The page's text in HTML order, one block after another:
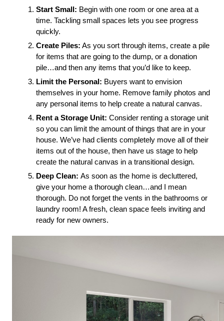
Start Small: Begin with one room or one area at a
time. Tackling small spaces lets you see progress
quickly.
Create Piles: As you sort through items, create a pile
for items that are going to the dump, or a donation
pile…and then any items that you’d like to keep.
Limit the Personal: Buyers want to envision
themselves in your home. Remove family photos and
any personal items to help create a natural canvas.
Rent a Storage Unit: Consider renting a storage unit
so you can limit the amount of things that are in your
house. We’ve had clients completely move all of their
items out of the house, then have us stage to help
create the natural canvas in a transitional design.
Deep Clean: As soon as the home is decluttered,
give your home a thorough clean…and I mean
thorough. Do not forget the vents in the bathrooms or
laundry room! A fresh, clean space feels inviting and
ready for new owners.